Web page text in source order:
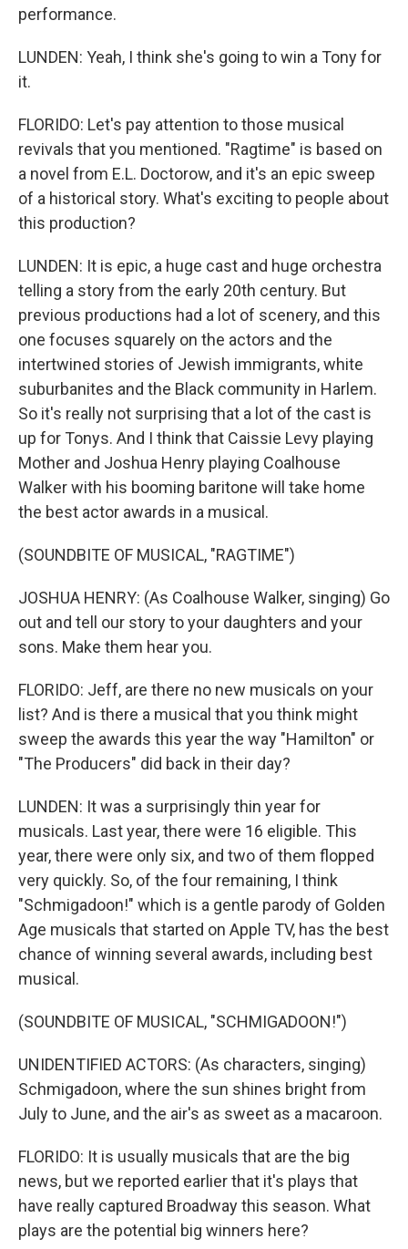
performance.
LUNDEN: Yeah, I think she's going to win a Tony for
it.
FLORIDO: Let's pay attention to those musical
revivals that you mentioned. "Ragtime" is based on
a novel from E.L. Doctorow, and it's an epic sweep
of a historical story. What's exciting to people about
this production?
LUNDEN: It is epic, a huge cast and huge orchestra
telling a story from the early 20th century. But
previous productions had a lot of scenery, and this
one focuses squarely on the actors and the
intertwined stories of Jewish immigrants, white
suburbanites and the Black community in Harlem.
So it's really not surprising that a lot of the cast is
up for Tonys. And I think that Caissie Levy playing
Mother and Joshua Henry playing Coalhouse
Walker with his booming baritone will take home
the best actor awards in a musical.
(SOUNDBITE OF MUSICAL, "RAGTIME")
JOSHUA HENRY: (As Coalhouse Walker, singing) Go
out and tell our story to your daughters and your
sons. Make them hear you.
FLORIDO: Jeff, are there no new musicals on your
list? And is there a musical that you think might
sweep the awards this year the way "Hamilton" or
"The Producers" did back in their day?
LUNDEN: It was a surprisingly thin year for
musicals. Last year, there were 16 eligible. This
year, there were only six, and two of them flopped
very quickly. So, of the four remaining, I think
"Schmigadoon!" which is a gentle parody of Golden
Age musicals that started on Apple TV, has the best
chance of winning several awards, including best
musical.
(SOUNDBITE OF MUSICAL, "SCHMIGADOON!")
UNIDENTIFIED ACTORS: (As characters, singing)
Schmigadoon, where the sun shines bright from
July to June, and the air's as sweet as a macaroon.
FLORIDO: It is usually musicals that are the big
news, but we reported earlier that it's plays that
have really captured Broadway this season. What
plays are the potential big winners here?